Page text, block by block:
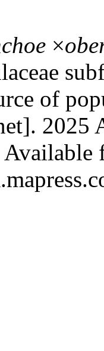
×
of
2025